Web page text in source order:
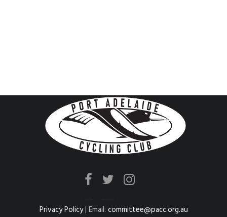
Privacy Policy| Email: committee@pacc.org.au